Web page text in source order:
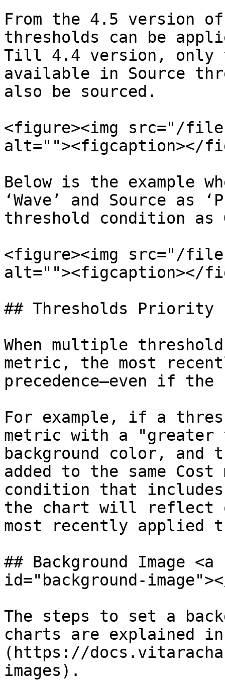
From the 4.5 version
thresholds can be
Till 4.4 version, only
available in Source
also be sourced.
<figure><img src="/files/
alt=""><figcaption></
Below is the example
‘Wave’ and Source as
threshold condition as
<figure><img src="/files/
alt=""><figcaption></
## Thresholds Priority
When multiple
metric, the most
precedence—even if
For example, if a
metric with a "greater
background color, and
added to the same
condition that
the chart will reflect
most recently applied
## Background Image
id="background-
The steps to set a
charts are explained in
(https://
images).